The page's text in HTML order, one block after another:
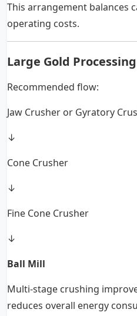
This arrangement balances
operating costs.
Large Gold
Recommended flow:
Jaw Crusher or Gyratory
↓
Cone Crusher
↓
Fine Cone Crusher
↓
Ball Mill
Multi-stage crushing
reduces overall energy